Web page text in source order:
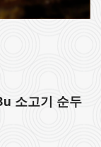
소고기 순두